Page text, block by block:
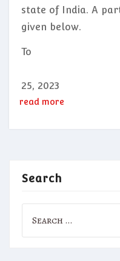
state of India. A
given below.
25, 2023
read more
Search